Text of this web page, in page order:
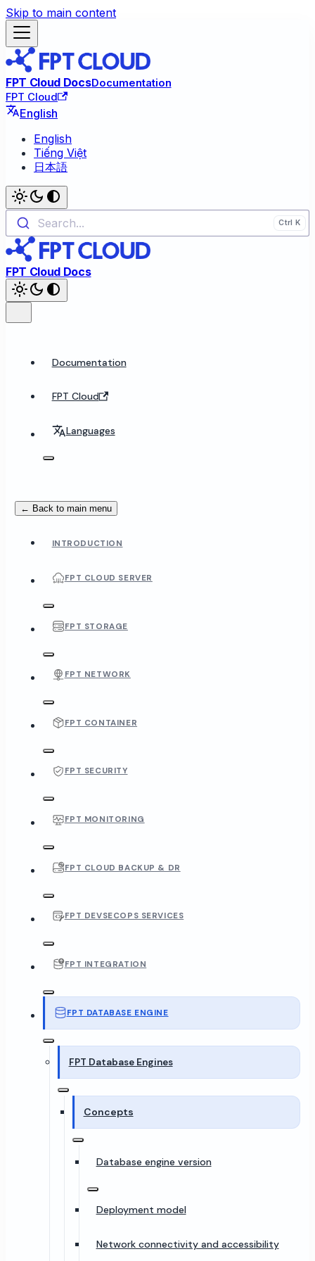
Skip to main content
FPT Cloud DocsDocumentation
FPT Cloud
English
English
Tiếng Việt
日本語
Search...
FPT Cloud Docs
Documentation
FPT Cloud
Languages
← Back to main menu
INTRODUCTION
FPT CLOUD SERVER
FPT STORAGE
FPT NETWORK
FPT CONTAINER
FPT SECURITY
FPT MONITORING
FPT CLOUD BACKUP & DR
FPT DEVSECOPS SERVICES
FPT INTEGRATION
FPT DATABASE ENGINE
FPT Database Engines
Concepts
Database engine version
Deployment model
Network connectivity and accessibility